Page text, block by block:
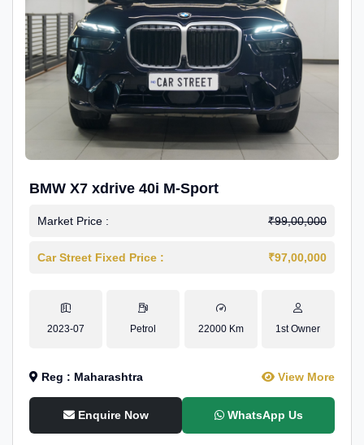
BMW X7 xdrive 40i M-Sport
Market Price : ₹99,00,000
Car Street Fixed Price : ₹97,00,000
2023-07 Petrol 22000 Km 1st Owner
Reg : Maharashtra View More
Enquire Now WhatsApp Us